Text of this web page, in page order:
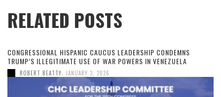
RELATED POSTS
CONGRESSIONAL HISPANIC CAUCUS LEADERSHIP CONDEMNS
TRUMP’S ILLEGITIMATE USE OF WAR POWERS IN VENEZUELA
ROBERT BEATTY, JANUARY 3, 2026